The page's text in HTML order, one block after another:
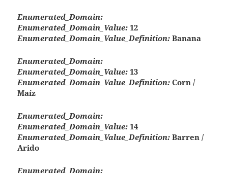
Enumerated_Domain:
Enumerated_Domain_Value: 12
Enumerated_Domain_Value_Definition: Banana
Enumerated_Domain:
Enumerated_Domain_Value: 13
Enumerated_Domain_Value_Definition: Corn /
Maíz
Enumerated_Domain:
Enumerated_Domain_Value: 14
Enumerated_Domain_Value_Definition: Barren /
Arido
Enumerated_Domain: